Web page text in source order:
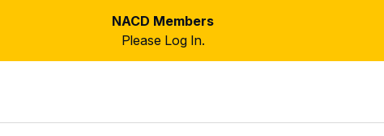
NACD Members
Please Log In.